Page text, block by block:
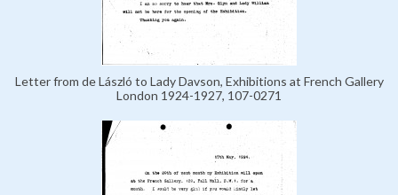
Letter from de László to Lady Davson, Exhibitions at French Gallery
London 1924-1927, 107-0271